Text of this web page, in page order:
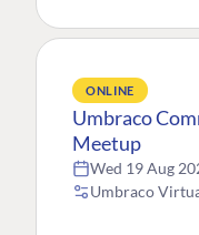
ONLINE
Umbraco
Meetup
Wed 19 Aug
Umbraco